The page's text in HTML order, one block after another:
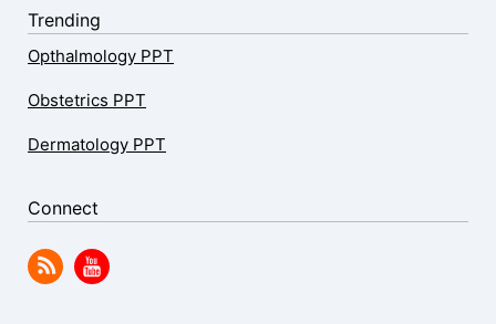
Trending
Opthalmology PPT
Obstetrics PPT
Dermatology PPT
Connect